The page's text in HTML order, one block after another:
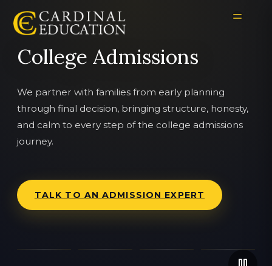
College Admissions
We partner with families from early planning
through final decision, bringing structure, honesty,
and calm to every step of the college admissions
journey.
TALK TO AN ADMISSION EXPERT